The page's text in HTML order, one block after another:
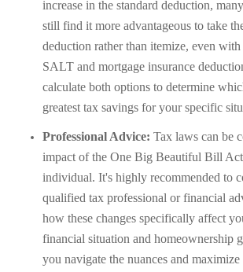
increase in the standard deduction,
still find it more advantageous to take
deduction rather than itemize, even with
SALT and mortgage insurance
calculate both options to determine
greatest tax savings for your specific
Professional Advice: Tax laws can be
impact of the One Big Beautiful Bill
individual. It's highly recommended to
qualified tax professional or financial
how these changes specifically affect
financial situation and homeownership
you navigate the nuances and